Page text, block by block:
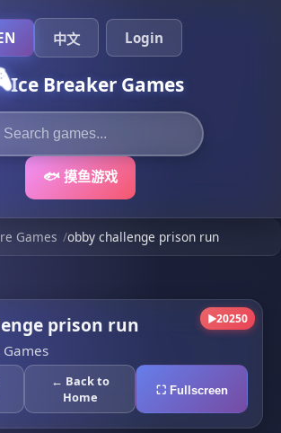
Ice Breaker Games
🐟 摸鱼游戏
中文 Login
Games /obby challenge prison run
prison run ▶20250
← Back to
Home
⛶ Fullscreen